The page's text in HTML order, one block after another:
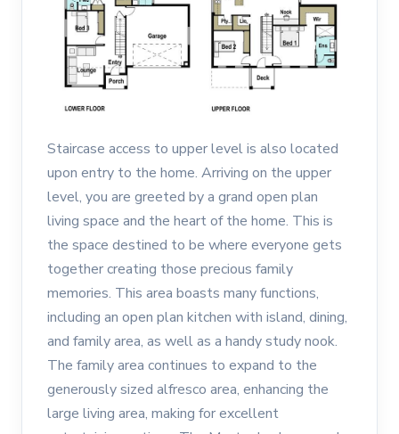
Staircase access to upper level is also located
upon entry to the home. Arriving on the upper
level, you are greeted by a grand open plan
living space and the heart of the home. This is
the space destined to be where everyone gets
together creating those precious family
memories. This area boasts many functions,
including an open plan kitchen with island, dining,
and family area, as well as a handy study nook.
The family area continues to expand to the
generously sized alfresco area, enhancing the
large living area, making for excellent